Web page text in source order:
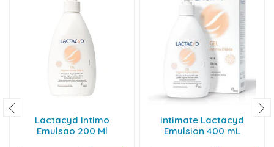
Lactacyd Intimo
Emulsao 200 Ml
Intimate Lactacyd
Emulsion 400 mL